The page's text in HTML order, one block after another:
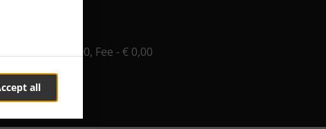
all
, Min - € 20,00, Fee - € 0,00